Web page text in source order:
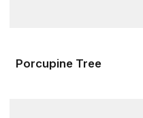
Porcupine Tree